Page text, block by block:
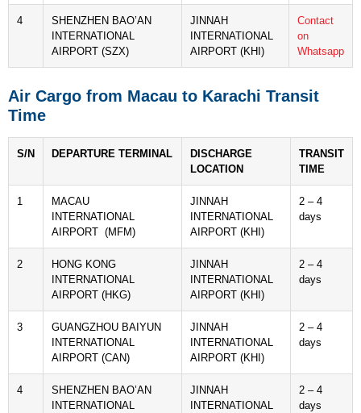
4
SHENZHEN BAO’AN
INTERNATIONAL
AIRPORT (SZX)
JINNAH
INTERNATIONAL
AIRPORT (KHI)
Contact
on
Whatsapp
Air Cargo from Macau to Karachi Transit
Time
S/N DEPARTURE TERMINAL
DISCHARGE
LOCATION
TRANSIT
TIME
1
MACAU
INTERNATIONAL
AIRPORT (MFM)
JINNAH
INTERNATIONAL
AIRPORT (KHI)
2 – 4
days
2
HONG KONG
INTERNATIONAL
AIRPORT (HKG)
JINNAH
INTERNATIONAL
AIRPORT (KHI)
2 – 4
days
3
GUANGZHOU BAIYUN
INTERNATIONAL
AIRPORT (CAN)
JINNAH
INTERNATIONAL
AIRPORT (KHI)
2 – 4
days
4
SHENZHEN BAO’AN
INTERNATIONAL
JINNAH
INTERNATIONAL
2 – 4
days